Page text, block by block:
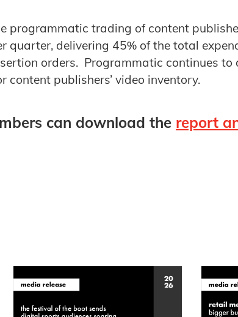
programmatic trading of content
quarter, delivering 45% of the total
orders. Programmatic continues to
content publishers’ video inventory.
can download the report